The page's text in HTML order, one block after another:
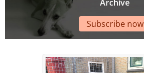
Archive
Subscribe now